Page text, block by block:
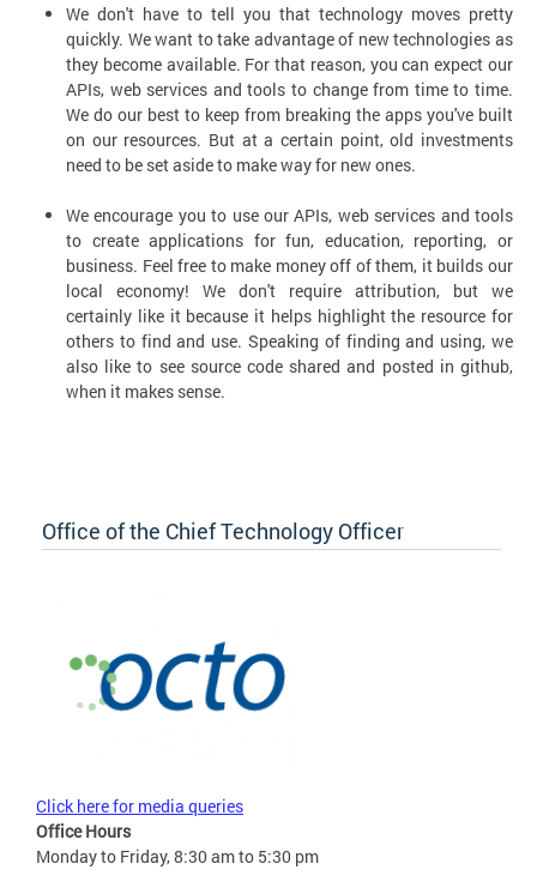
We don't have to tell you that technology moves pretty
quickly. We want to take advantage of new technologies as
they become available. For that reason, you can expect our
APIs, web services and tools to change from time to time.
We do our best to keep from breaking the apps you've built
on our resources. But at a certain point, old investments
need to be set aside to make way for new ones.
We encourage you to use our APIs, web services and tools
to create applications for fun, education, reporting, or
business. Feel free to make money off of them, it builds our
local economy! We don't require attribution, but we
certainly like it because it helps highlight the resource for
others to find and use. Speaking of finding and using, we
also like to see source code shared and posted in github,
when it makes sense.
Office of the Chief Technology Officer
Click here for media queries
Office Hours
Monday to Friday, 8:30 am to 5:30 pm